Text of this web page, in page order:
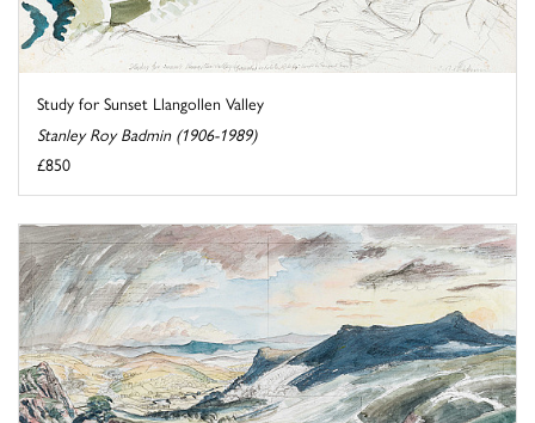
Study for Sunset Llangollen Valley
Stanley Roy Badmin (1906-1989)
£850